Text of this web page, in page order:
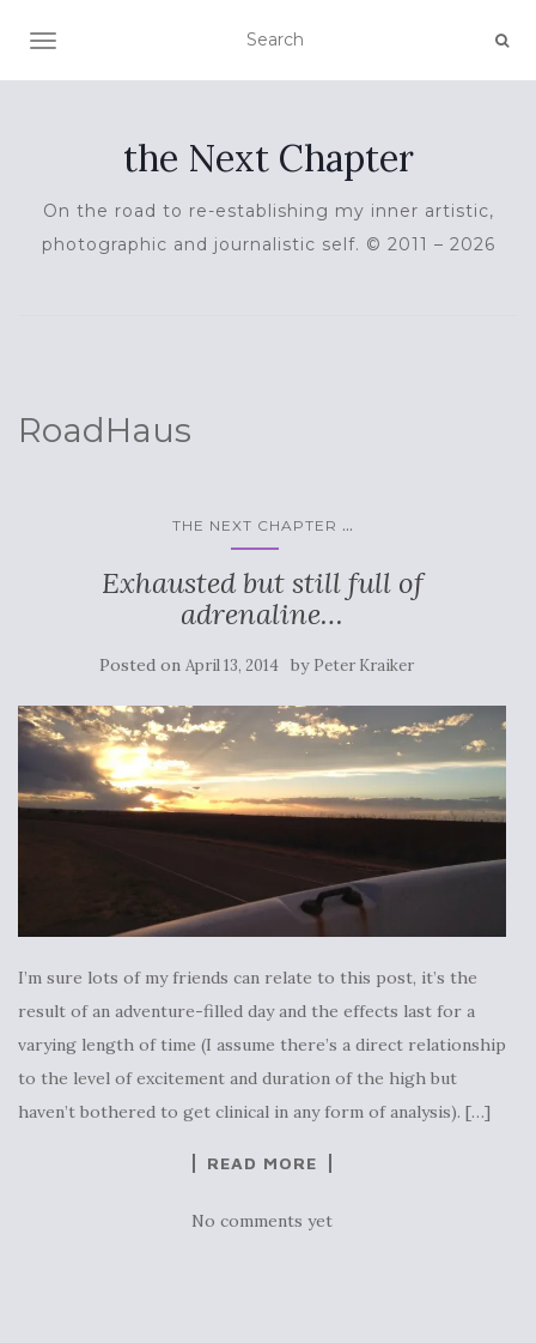
TOGGLE NAVIGATION
the Next Chapter
On the road to re-establishing my inner artistic,
photographic and journalistic self. © 2011 – 2026
RoadHaus
THE NEXT CHAPTER ...
Exhausted but still full of
adrenaline…
Posted on April 13, 2014 by Peter Kraiker
I’m sure lots of my friends can relate to this post, it’s the
result of an adventure-filled day and the effects last for a
varying length of time (I assume there’s a direct relationship
to the level of excitement and duration of the high but
haven’t bothered to get clinical in any form of analysis). […]
READ MORE
No comments yet